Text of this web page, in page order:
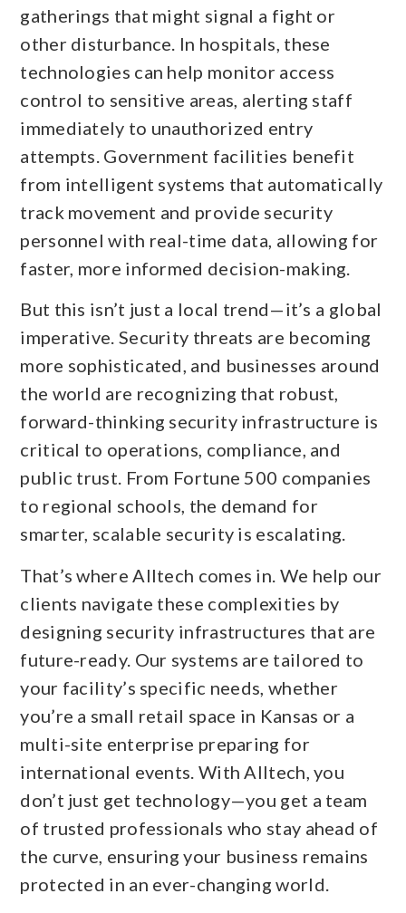
gatherings that might signal a fight or
other disturbance. In hospitals, these
technologies can help monitor access
control to sensitive areas, alerting staff
immediately to unauthorized entry
attempts. Government facilities benefit
from intelligent systems that automatically
track movement and provide security
personnel with real-time data, allowing for
faster, more informed decision-making.
But this isn’t just a local trend—it’s a global
imperative. Security threats are becoming
more sophisticated, and businesses around
the world are recognizing that robust,
forward-thinking security infrastructure is
critical to operations, compliance, and
public trust. From Fortune 500 companies
to regional schools, the demand for
smarter, scalable security is escalating.
That’s where Alltech comes in. We help our
clients navigate these complexities by
designing security infrastructures that are
future-ready. Our systems are tailored to
your facility’s specific needs, whether
you’re a small retail space in Kansas or a
multi-site enterprise preparing for
international events. With Alltech, you
don’t just get technology—you get a team
of trusted professionals who stay ahead of
the curve, ensuring your business remains
protected in an ever-changing world.